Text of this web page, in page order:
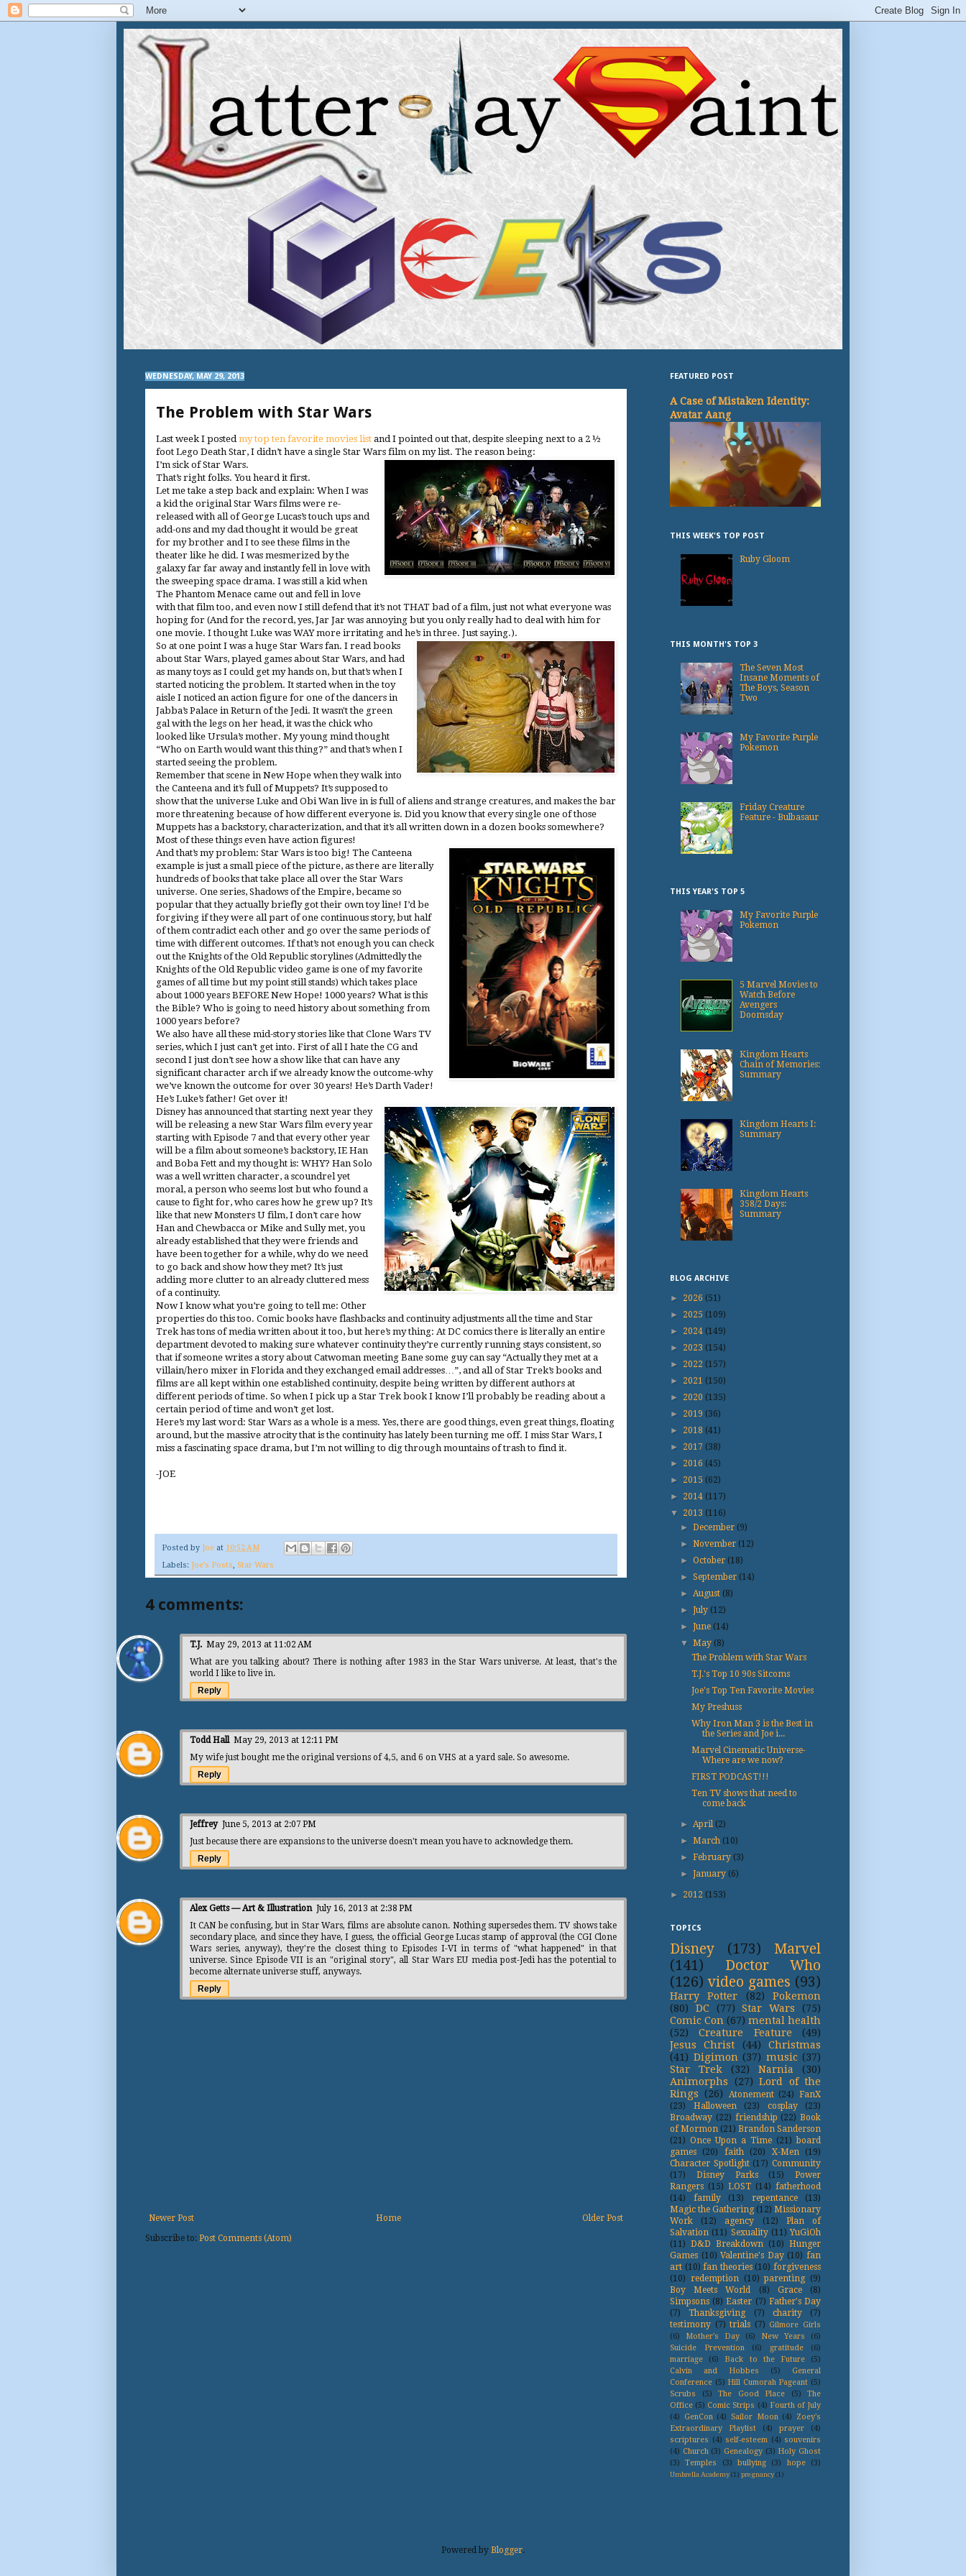
WEDNESDAY, MAY 29, 2013
The Problem with Star Wars
Last week I posted my top ten favorite movies list and I pointed out that, despite sleeping next to a 2 ½
foot Lego Death Star, I didn’t have a single Star Wars film on my list. The reason being:
I’m sick of Star Wars.
That’s right folks. You heard it first.
Let me take a step back and explain: When I was
a kid the original Star Wars films were re-
released with all of George Lucas’s touch ups and
add-ons and my dad thought it would be great
for my brother and I to see these films in the
theater like he did. I was mesmerized by the
galaxy far far away and instantly fell in love with
the sweeping space drama. I was still a kid when
The Phantom Menace came out and fell in love
with that film too, and even now I still defend that it’s not THAT bad of a film, just not what everyone was
hoping for (And for the record, yes, Jar Jar was annoying but you only really had to deal with him for
one movie. I thought Luke was WAY more irritating and he’s in three. Just saying.).
So at one point I was a huge Star Wars fan. I read books
about Star Wars, played games about Star Wars, and had
as many toys as I could get my hands on, but that’s when I
started noticing the problem. It started when in the toy
aisle I noticed an action figure for one of the dancers in
Jabba’s Palace in Return of the Jedi. It wasn't the green
gal with the legs on her head, it was the chick who
looked like Ursula’s mother. My young mind thought
“Who on Earth would want this thing?” and that’s when I
started seeing the problem.
Remember that scene in New Hope when they walk into
the Canteena and it’s full of Muppets? It’s supposed to
show that the universe Luke and Obi Wan live in is full of aliens and strange creatures, and makes the bar
more threatening because of how different everyone is. Did you know that every single one of those
Muppets has a backstory, characterization, and that it’s all written down in a dozen books somewhere?
Most of these things even have action figures!
And that’s my problem: Star Wars is too big! The Canteena
example is just a small piece of the picture, as there are literally
hundreds of books that take place all over the Star Wars
universe. One series, Shadows of the Empire, became so
popular that they actually briefly got their own toy line! I’d be
forgiving if they were all part of one continuous story, but half
of them contradict each other and go over the same periods of
time with different outcomes. If that’s not enough you can check
out the Knights of the Old Republic storylines (Admittedly the
Knights of the Old Republic video game is one of my favorite
games of all time but my point still stands) which takes place
about 1000 years BEFORE New Hope! 1000 years? What is this
the Bible? Who is going to need history about something from
1000 years before?
We also have all these mid-story stories like that Clone Wars TV
series, which I just can’t get into. First of all I hate the CG and
second I just don’t see how a show like that can have any
significant character arch if we already know the outcome-why
we’ve known the outcome for over 30 years! He’s Darth Vader!
He’s Luke’s father! Get over it!
Disney has announced that starting next year they
will be releasing a new Star Wars film every year
starting with Episode 7 and that every other year
will be a film about someone’s backstory, IE Han
and Boba Fett and my thought is: WHY? Han Solo
was a well written character, a scoundrel yet
moral, a person who seems lost but who found a
cause to fight for, who cares how he grew up? It’s
like that new Monsters U film, I don’t care how
Han and Chewbacca or Mike and Sully met, you
already established that they were friends and
have been together for a while, why do we need
to go back and show how they met? It’s just
adding more clutter to an already cluttered mess
of a continuity.
Now I know what you’re going to tell me: Other
properties do this too. Comic books have flashbacks and continuity adjustments all the time and Star
Trek has tons of media written about it too, but here’s my thing: At DC comics there is literally an entire
department devoted to making sure whatever continuity they’re currently running stays consistent, so
that if someone writes a story about Catwoman meeting Bane some guy can say “Actually they met at a
villain/hero mixer in Florida and they exchanged email addresses…”, and all of Star Trek’s books and
films are all kept within one established continuity, despite being written by different authors at
different periods of time. So when I pick up a Star Trek book I know I’ll probably be reading about a
certain period of time and won’t get lost.
Here’s my last word: Star Wars as a whole is a mess. Yes, there are good things, even great things, floating
around, but the massive atrocity that is the continuity has lately been turning me off. I miss Star Wars, I
miss a fascinating space drama, but I’m not willing to dig through mountains of trash to find it.
-JOE
Posted by Joe at 10:52 AM
Labels: Joe's Posts, Star Wars
4 comments:
T.J. May 29, 2013 at 11:02 AM
What are you talking about? There is nothing after 1983 in the Star Wars universe. At least, that's the
world I like to live in.
Reply
Todd Hall May 29, 2013 at 12:11 PM
My wife just bought me the original versions of 4,5, and 6 on VHS at a yard sale. So awesome.
Reply
Jeffrey June 5, 2013 at 2:07 PM
Just because there are expansions to the universe doesn't mean you have to acknowledge them.
Reply
Alex Getts — Art & Illustration July 16, 2013 at 2:38 PM
It CAN be confusing, but in Star Wars, films are absolute canon. Nothing supersedes them. TV shows take
secondary place, and since they have, I guess, the official George Lucas stamp of approval (the CGI Clone
Wars series, anyway), they're the closest thing to Episodes I-VI in terms of "what happened" in that
universe. Since Episode VII is an "original story", all Star Wars EU media post-Jedi has the potential to
become alternate universe stuff, anyways.
Reply
Newer Post Older Post
Home
Subscribe to: Post Comments (Atom)
FEATURED POST
A Case of Mistaken Identity:
Avatar Aang
THIS WEEK'S TOP POST
Ruby Gloom
THIS MONTH'S TOP 3
The Seven Most
Insane Moments of
The Boys, Season
Two
My Favorite Purple
Pokemon
Friday Creature
Feature - Bulbasaur
THIS YEAR'S TOP 5
My Favorite Purple
Pokemon
5 Marvel Movies to
Watch Before
Avengers
Doomsday
Kingdom Hearts
Chain of Memories:
Summary
Kingdom Hearts I:
Summary
Kingdom Hearts
358/2 Days:
Summary
BLOG ARCHIVE
► 2026 (51)
► 2025 (109)
► 2024 (149)
► 2023 (154)
► 2022 (157)
► 2021 (150)
► 2020 (135)
► 2019 (36)
► 2018 (41)
► 2017 (38)
► 2016 (45)
► 2015 (62)
► 2014 (117)
▼ 2013 (116)
►December (9)
►November (12)
►October (18)
►September (14)
►August (8)
►July (12)
►June (14)
▼May (8)
The Problem with Star Wars
T.J.'s Top 10 90s Sitcoms
Joe's Top Ten Favorite Movies
My Preshuss
Why Iron Man 3 is the Best in
the Series and Joe i...
Marvel Cinematic Universe-
Where are we now?
FIRST PODCAST!!!
Ten TV shows that need to
come back
►April (2)
►March (10)
►February (3)
►January (6)
► 2012 (153)
TOPICS
Disney (173)
Marvel
(141)
Doctor Who
(126) video games (93)
Harry Potter (82)
Pokemon
(80)
DC (77) Star Wars
(75)
Comic Con (67) mental health
(52)
Creature Feature
(49)
Jesus Christ
(44)
Christmas
(41) Digimon (37) music (37)
Star Trek
(32) Narnia
(30)
Animorphs
(27) Lord of the
Rings (26) Atonement (24) FanX
(23)
Halloween (23) cosplay
(23)
Broadway (22) friendship (22) Book
of Mormon (21) Brandon Sanderson
(21) Once Upon a Time (21) board
games
(20) faith (20) X-Men
(19)
Character Spotlight (17) Community
(17)
Disney Parks (15)
Power
Rangers (15) LOST (14) fatherhood
(14)
family (13) repentance
(13)
Magic the Gathering (12) Missionary
Work
(12) agency (12)
Plan of
Salvation (11) Sexuality (11) YuGiOh
(11) D&D Breakdown (10) Hunger
Games (10) Valentine's Day (10) fan
art (10) fan theories (10) forgiveness
(10) redemption (10) parenting (9)
Boy Meets World
(8) Grace
(8)
Simpsons (8) Easter (7) Father's Day
(7)
Thanksgiving (7) charity
(7)
testimony (7) trials (7) Gilmore Girls
(6)
Mother's Day (6) New Years
(6)
Suicide Prevention
(6) gratitude
(6)
marriage
(6) Back to the Future
(5)
Calvin and Hobbes
(5)
General
Conference (5) Hill Cumorah Pageant (5)
Scrubs
(5) The Good Place (5)
The
Office (5) Comic Strips (4) Fourth of July
(4)
GenCon (4) Sailor Moon (4)
Zoey's
Extraordinary Playlist
(4) prayer
(4)
scriptures (4) self-esteem (4) souvenirs
(4) Church (3) Genealogy (3) Holy Ghost
(3)
Temples (3) bullying (3) hope (3)
Umbrella Academy(1) pregnancy(1)
Powered by Blogger.